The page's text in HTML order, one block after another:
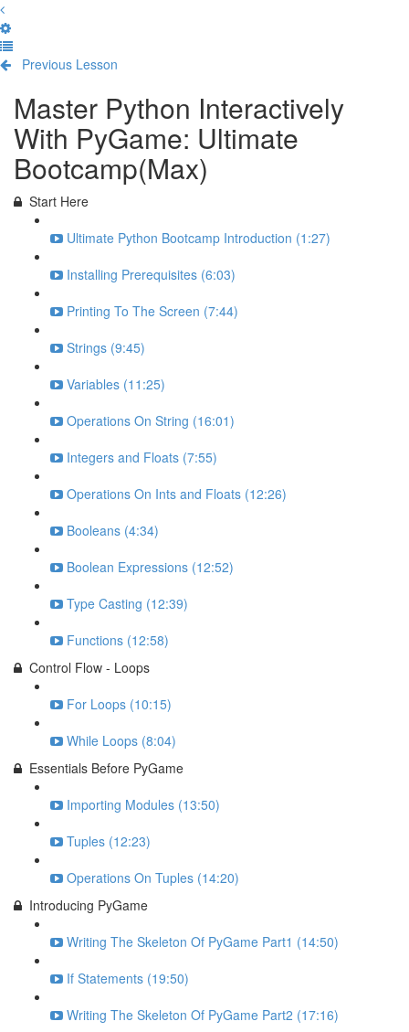
Previous Lesson
Master Python Interactively
With PyGame: Ultimate
Bootcamp(Max)
Start Here
Ultimate Python Bootcamp Introduction (1:27)
Installing Prerequisites (6:03)
Printing To The Screen (7:44)
Strings (9:45)
Variables (11:25)
Operations On String (16:01)
Integers and Floats (7:55)
Operations On Ints and Floats (12:26)
Booleans (4:34)
Boolean Expressions (12:52)
Type Casting (12:39)
Functions (12:58)
Control Flow - Loops
For Loops (10:15)
While Loops (8:04)
Essentials Before PyGame
Importing Modules (13:50)
Tuples (12:23)
Operations On Tuples (14:20)
Introducing PyGame
Writing The Skeleton Of PyGame Part1 (14:50)
If Statements (19:50)
Writing The Skeleton Of PyGame Part2 (17:16)